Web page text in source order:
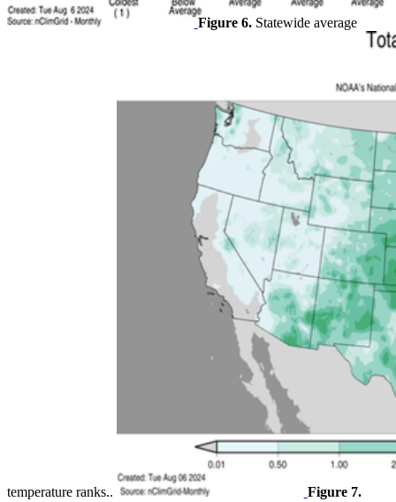
Figure 6.Statewide average
temperature ranks..
Figure 7.